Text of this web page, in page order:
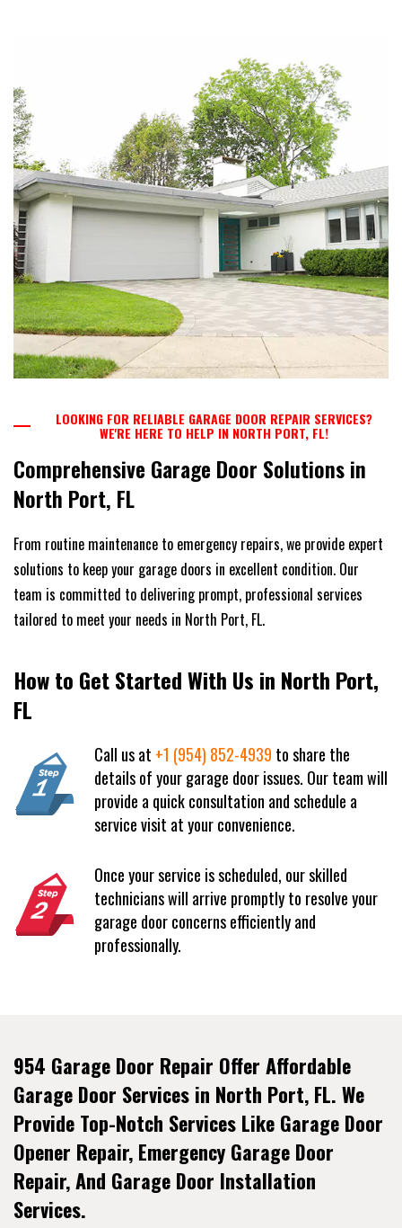
LOOKING FOR RELIABLE GARAGE DOOR REPAIR SERVICES?
WE'RE HERE TO HELP IN NORTH PORT, FL!
Comprehensive Garage Door Solutions in
North Port, FL
From routine maintenance to emergency repairs, we provide expert
solutions to keep your garage doors in excellent condition. Our
team is committed to delivering prompt, professional services
tailored to meet your needs in North Port, FL.
How to Get Started With Us in North Port,
FL
Call us at +1 (954) 852-4939 to share the
details of your garage door issues. Our team will
provide a quick consultation and schedule a
service visit at your convenience.
Once your service is scheduled, our skilled
technicians will arrive promptly to resolve your
garage door concerns efficiently and
professionally.
954 Garage Door Repair Offer Affordable
Garage Door Services in North Port, FL. We
Provide Top-Notch Services Like Garage Door
Opener Repair, Emergency Garage Door
Repair, And Garage Door Installation
Services.